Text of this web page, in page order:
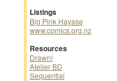
Listings
Big Pink Hayase
www.comics.org.nz
Resources
Drawn!
Atelier BD
Sequential